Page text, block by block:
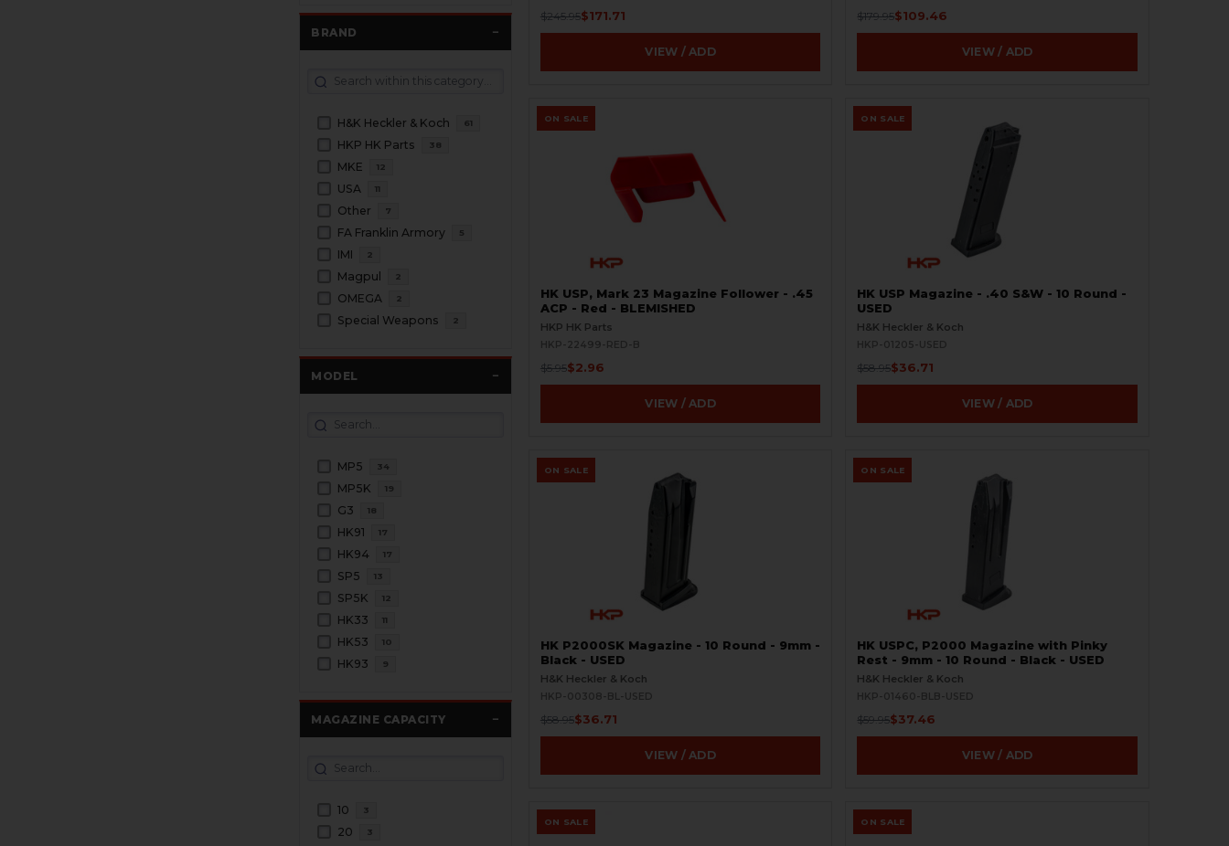
BRAND
H&K Heckler & Koch 61
HKP HK Parts 38
MKE 12
USA 11
Other 7
FA Franklin Armory 5
IMI 2
Magpul 2
OMEGA 2
Special Weapons 2
MODEL
MP5 34
MP5K 19
G3 18
HK91 17
HK94 17
SP5 13
SP5K 12
HK33 11
HK53 10
HK93 9
MAGAZINE CAPACITY
10 3
20 3
$245.95$171.71
VIEW / ADD
$179.95$109.46
VIEW / ADD
ON SALE
HK USP, Mark 23 Magazine Follower - .45
ACP - Red - BLEMISHED
HKP HK Parts
HKP-22499-RED-B
$5.95$2.96
VIEW / ADD
ON SALE
HK USP Magazine - .40 S&W - 10 Round -
USED
H&K Heckler & Koch
HKP-01205-USED
$58.95$36.71
VIEW / ADD
ON SALE
HK P2000SK Magazine - 10 Round - 9mm -
Black - USED
H&K Heckler & Koch
HKP-00308-BL-USED
$58.95$36.71
VIEW / ADD
ON SALE
HK USPC, P2000 Magazine with Pinky
Rest - 9mm - 10 Round - Black - USED
H&K Heckler & Koch
HKP-01460-BLB-USED
$59.95$37.46
VIEW / ADD
ON SALE ON SALE